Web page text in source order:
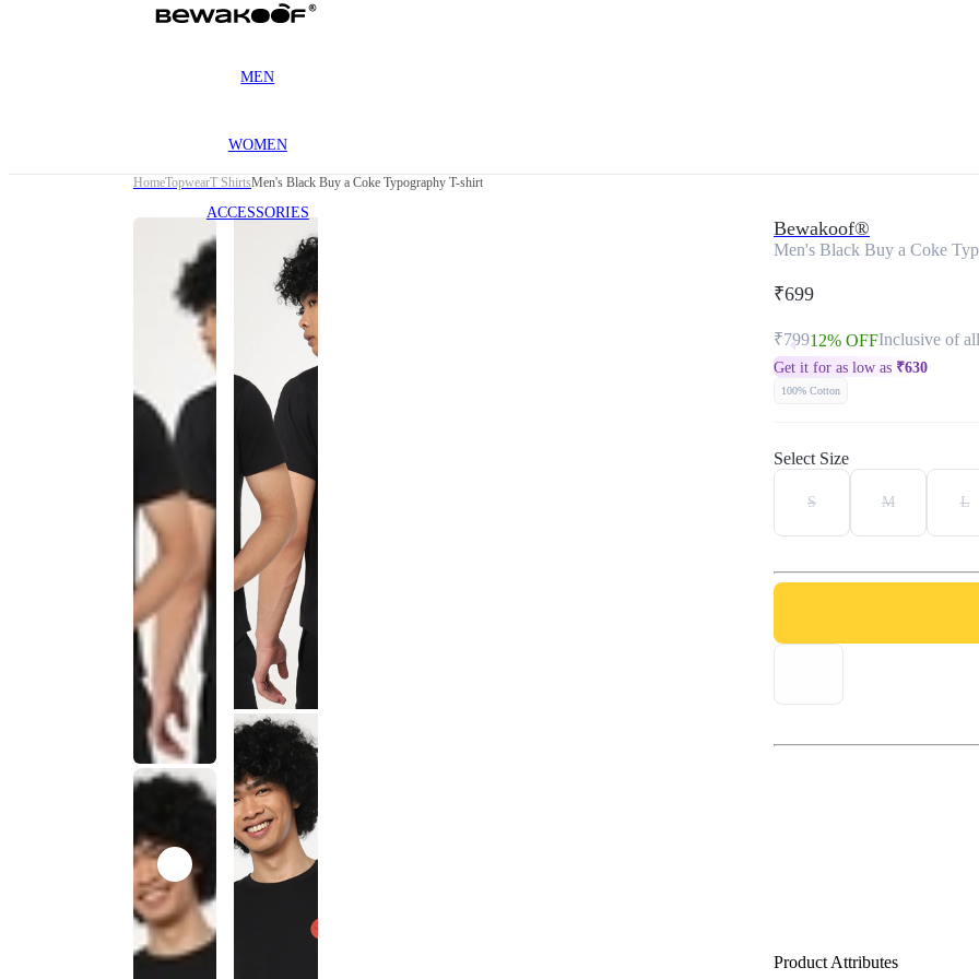
MEN
WOMEN
ACCESSORIES
HomeTopwearT ShirtsMen's Black Buy a Coke Typography T-shirt
Bewakoof®
Men's Black Buy a Coke
₹699
₹79912% OFFInclusive of
Get it for as low as ₹630
100% Cotton
Select Size
S M L
Product Attributes